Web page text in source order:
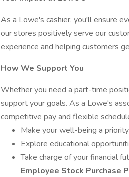
As a Lowe's cashier, you'll ensure
our stores positively serve our
experience and helping customers
How We Support You
Whether you need a part-time
support your goals. As a Lowe's
competitive pay and flexible
Make your well-being a
Explore educational
Take charge of your financial
Employee Stock Purchase